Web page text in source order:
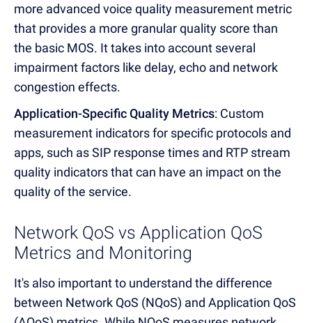
more advanced voice quality measurement metric
that provides a more granular quality score than
the basic MOS. It takes into account several
impairment factors like delay, echo and network
congestion effects.
Application-Specific Quality Metrics: Custom
measurement indicators for specific protocols and
apps, such as SIP response times and RTP stream
quality indicators that can have an impact on the
quality of the service.
Network QoS vs Application QoS
Metrics and Monitoring
It's also important to understand the difference
between Network QoS (NQoS) and Application QoS